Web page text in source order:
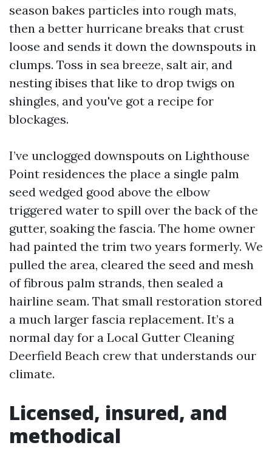
season bakes particles into rough mats,
then a better hurricane breaks that crust
loose and sends it down the downspouts in
clumps. Toss in sea breeze, salt air, and
nesting ibises that like to drop twigs on
shingles, and you've got a recipe for
blockages.
I’ve unclogged downspouts on Lighthouse
Point residences the place a single palm
seed wedged good above the elbow
triggered water to spill over the back of the
gutter, soaking the fascia. The home owner
had painted the trim two years formerly. We
pulled the area, cleared the seed and mesh
of fibrous palm strands, then sealed a
hairline seam. That small restoration stored
a much larger fascia replacement. It’s a
normal day for a Local Gutter Cleaning
Deerfield Beach crew that understands our
climate.
Licensed, insured, and
methodical